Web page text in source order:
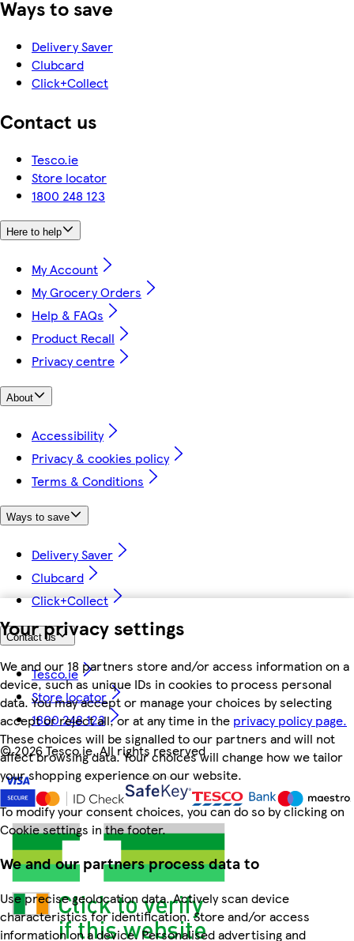
Your privacy settings
We and our 18 partners store and/or access information on a
device, such as unique IDs in cookies to process personal
data. You may accept or manage your choices by selecting
accept or reject all, or at any time in the privacy policy page.
These choices will be signalled to our partners and will not
affect browsing data. Your choices will change how we tailor
your shopping experience on our website.
To modify your consent choices, you can do so by clicking on
Cookie settings in the footer.
We and our partners process data to
Use precise geolocation data. Actively scan device
characteristics for identification. Store and/or access
information on a device. Personalised advertising and
Ways to save
Delivery Saver
Clubcard
Click+Collect
Contact us
Tesco.ie
Store locator
1800 248 123
Here to help
My Account
My Grocery Orders
Help & FAQs
Product Recall
Privacy centre
About
Accessibility
Privacy & cookies policy
Terms & Conditions
Ways to save
Delivery Saver
Clubcard
Click+Collect
Contact us
Tesco.ie
Store locator
1800 248 123
©2026 Tesco.ie. All rights reserved